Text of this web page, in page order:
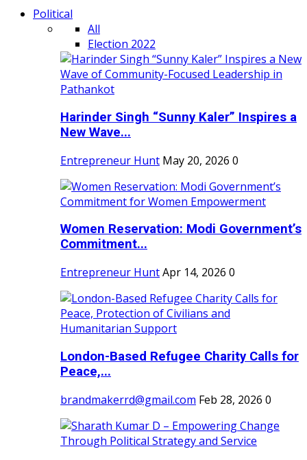
Political
All
Election 2022
Harinder Singh “Sunny Kaler” Inspires a
New Wave...
Entrepreneur Hunt May 20, 2026 0
Women Reservation: Modi Government’s
Commitment...
Entrepreneur HuntApr 14, 2026 0
London-Based Refugee Charity Calls for
Peace,...
brandmakerrd@gmail.com Feb 28, 2026 0